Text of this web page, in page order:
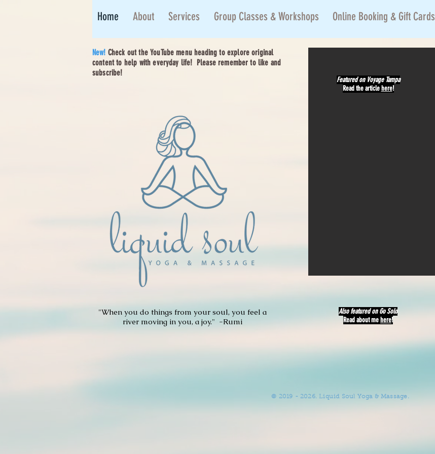
Home About Services Group Classes & Workshops Online Booking & Gift Cards
New! Check out the YouTube menu heading to explore original
content to help with everyday life! Please remember to like and
subscribe!
"When you do things from your soul, you feel a
river moving in you, a joy." -Rumi
Featured on Voyage Tampa
Read the article here!
Also featured onGo Solo
Read about me here!
© 2019 - 2026. Liquid Soul Yoga & Massage.